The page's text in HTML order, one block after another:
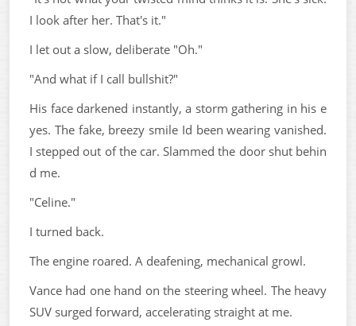
I look after her. That's it."
I let out a slow, deliberate "Oh."
"And what if I call bullshit?"
His face darkened instantly, a storm gathering in his e
yes. The fake, breezy smile Id been wearing vanished.
I stepped out of the car. Slammed the door shut behin
d me.
"Celine."
I turned back.
The engine roared. A deafening, mechanical growl.
Vance had one hand on the steering wheel. The heavy
SUV surged forward, accelerating straight at me.